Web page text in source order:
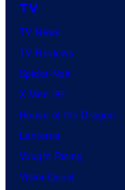
TV
TV News
TV Reviews
Spider-Noir
X-Men ’97
House of the Dragon
Lanterns
Vought Rising
VisionQuest